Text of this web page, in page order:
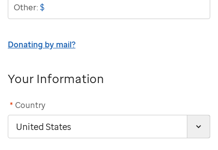
Other:$
Donating by mail?
Your Information
Country
*